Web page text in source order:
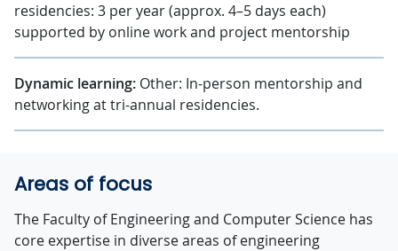
residencies: 3 per year (approx. 4–5 days each)
supported by online work and project mentorship
Dynamic learning: Other: In-person mentorship and
networking at tri-annual residencies.
Areas of focus
The Faculty of Engineering and Computer Science has
core expertise in diverse areas of engineering